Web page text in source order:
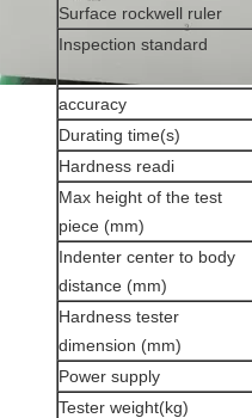
Surface rockwell ruler
Inspection standard
accuracy
Durating time(s)
Hardness readi
Max height of the test
piece (mm)
Indenter center to body
distance (mm)
Hardness tester
dimension (mm)
Power supply
Tester weight(kg)